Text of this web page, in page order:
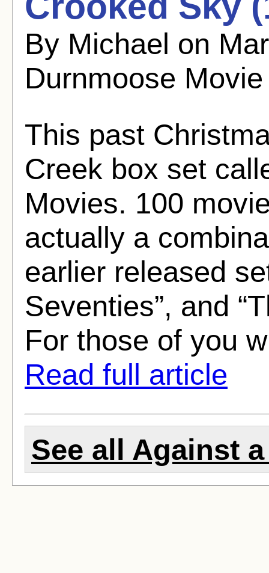
By Michael on
Durnmoose
This past
Creek box set
Movies. 100
actually a
earlier released
Seventies”, and
For those of you
Read full article
See all Against